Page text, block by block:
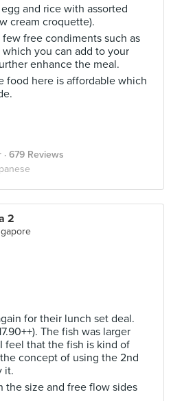
and rice with assorted
cream croquette).
free condiments such as
you can add to your
enhance the meal.
food here is affordable which
· 679 Reviews
2
for their lunch set deal.
The fish was larger
feel that the fish is kind of
concept of using the 2nd
it.
the size and free flow sides